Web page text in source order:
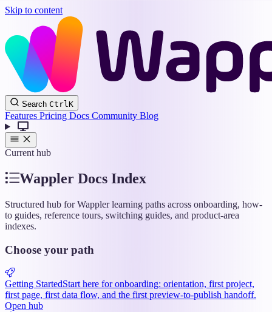
Skip to content
Wappler
Docs
Search CtrlK
Features Pricing Docs Community Blog
Current hub
Wappler Docs Index
Structured hub for Wappler learning paths across onboarding, how-
to guides, reference tours, switching guides, and product-area
indexes.
Choose your path
Getting StartedStart here for onboarding: orientation, first project,
first page, first data flow, and the first preview-to-publish handoff.
Open hub